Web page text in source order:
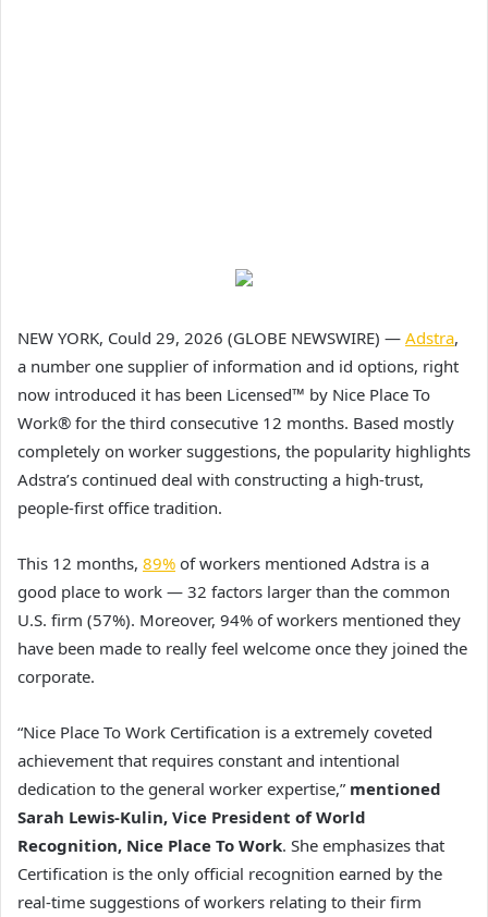
NEW YORK, Could 29, 2026 (GLOBE NEWSWIRE) — Adstra,
a number one supplier of information and id options, right
now introduced it has been Licensed™ by Nice Place To
Work® for the third consecutive 12 months. Based mostly
completely on worker suggestions, the popularity highlights
Adstra’s continued deal with constructing a high-trust,
people-first office tradition.
This 12 months, 89% of workers mentioned Adstra is a
good place to work — 32 factors larger than the common
U.S. firm (57%). Moreover, 94% of workers mentioned they
have been made to really feel welcome once they joined the
corporate.
“Nice Place To Work Certification is a extremely coveted
achievement that requires constant and intentional
dedication to the general worker expertise,” mentioned
Sarah Lewis-Kulin, Vice President of World
Recognition, Nice Place To Work. She emphasizes that
Certification is the only official recognition earned by the
real-time suggestions of workers relating to their firm